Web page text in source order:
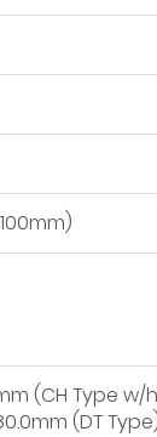
(CH Type
(DT